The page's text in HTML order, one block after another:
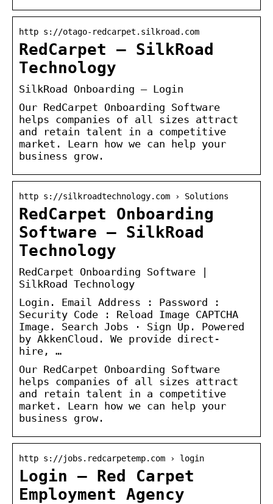
http s://otago-redcarpet.silkroad.com
RedCarpet – SilkRoad
Technology
SilkRoad Onboarding – Login
Our RedCarpet Onboarding Software
helps companies of all sizes attract
and retain talent in a competitive
market. Learn how we can help your
business grow.
http s://silkroadtechnology.com › Solutions
RedCarpet Onboarding
Software – SilkRoad
Technology
RedCarpet Onboarding Software |
SilkRoad Technology
Login. Email Address : Password :
Security Code : Reload Image CAPTCHA
Image. Search Jobs · Sign Up. Powered
by AkkenCloud. We provide direct-
hire, …
Our RedCarpet Onboarding Software
helps companies of all sizes attract
and retain talent in a competitive
market. Learn how we can help your
business grow.
http s://jobs.redcarpetemp.com › login
Login – Red Carpet
Employment Agency